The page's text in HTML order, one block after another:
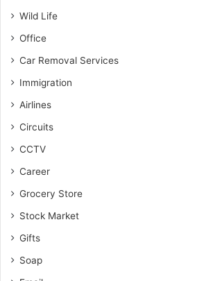
Wild Life
Office
Car Removal Services
Immigration
Airlines
Circuits
CCTV
Career
Grocery Store
Stock Market
Gifts
Soap